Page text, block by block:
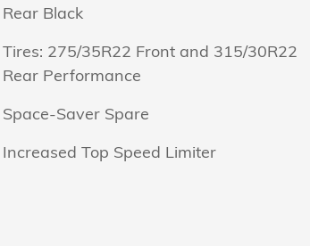
Rear Black
Tires: 275/35R22 Front and 315/30R22
Rear Performance
Space-Saver Spare
Increased Top Speed Limiter